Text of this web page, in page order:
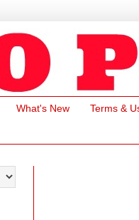
What's New Terms &